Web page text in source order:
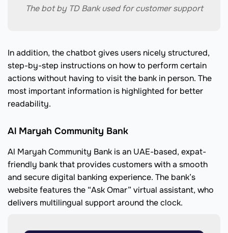
The bot by TD Bank used for customer support
In addition, the chatbot gives users nicely structured,
step-by-step instructions on how to perform certain
actions without having to visit the bank in person. The
most important information is highlighted for better
readability.
Al Maryah Community Bank
Al Maryah Community Bank is an UAE-based, expat-
friendly bank that provides customers with a smooth
and secure digital banking experience. The bank’s
website features the “Ask Omar” virtual assistant, who
delivers multilingual support around the clock.